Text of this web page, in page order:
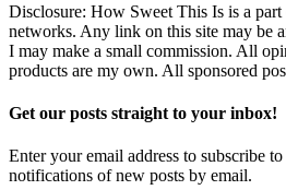
Disclosure: How Sweet This Is is a
networks. Any link on this site may be
I may make a small commission. All
products are my own. All sponsored
Get our posts straight to your inbox!
Enter your email address to subscribe
notifications of new posts by email.